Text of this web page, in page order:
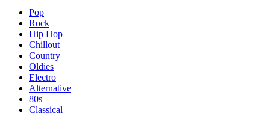
Pop
Rock
Hip Hop
Chillout
Country
Oldies
Electro
Alternative
80s
Classical